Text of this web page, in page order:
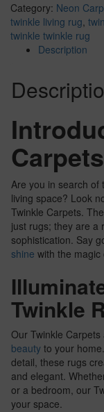
Category: Neon
twinkle living rug,
twinkle twinkle rug
Description
Carpets
Are you in search of
living space? Look
Twinkle Carpets.
just rugs; they are a
sophistication. Say
shine with the magic
Twinkle
Our Twinkle
beauty to your
detail, these rugs
and elegant.
or a bedroom, our
your space.